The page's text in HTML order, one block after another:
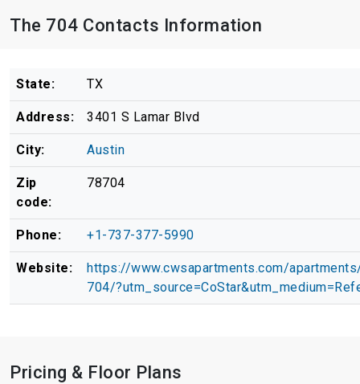
The 704 Contacts Information
State: TX
Address: 3401 S Lamar Blvd
City: Austin
Zip
code:
78704
Phone: +1-737-377-5990
Website:
https://www.cwsapartments.com/
704/
Pricing & Floor Plans